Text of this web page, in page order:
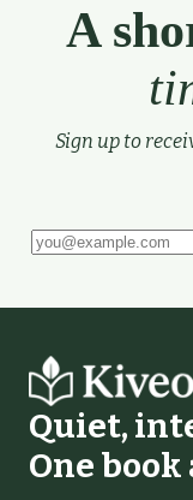
A
Sign up to
Quiet,
One book